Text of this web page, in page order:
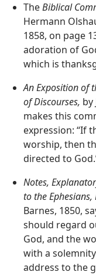
TheBiblical
Hermann
1858, on page
adoration of
which is
An Exposition of
of Discourses, by
makes this
expression: “If
worship, then
directed to
Notes,
to the
Barnes, 1850,
should regard
God, and the
with a
address to the